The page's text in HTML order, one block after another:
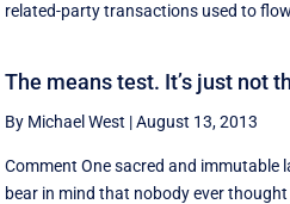
related-party transactions used to
The means test. It’s just not
By Michael West |August 13, 2013
Comment One sacred and immutable
bear in mind that nobody ever thought